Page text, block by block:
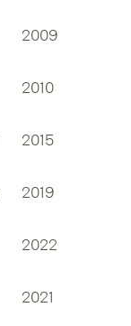
2009
2010
2015
2019
2022
2021